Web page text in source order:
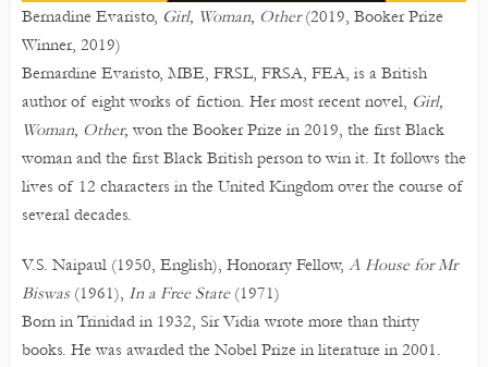
Bernadine Evaristo, Girl, Woman, Other(2019, Booker Prize
Winner, 2019)
Bernardine Evaristo, MBE, FRSL, FRSA, FEA, is a British
author of eight works of fiction. Her most recent novel, Girl,
Woman, Other, won the Booker Prize in 2019, the first Black
woman and the first Black British person to win it. It follows the
lives of 12 characters in the United Kingdom over the course of
several decades.
V.S. Naipaul (1950, English), Honorary Fellow, A House for Mr
Biswas (1961), In a Free State(1971)
Born in Trinidad in 1932, Sir Vidia wrote more than thirty
books. He was awarded the Nobel Prize in literature in 2001.